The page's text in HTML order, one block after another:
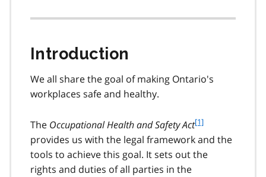
Introduction
We all share the goal of making Ontario's
workplaces safe and healthy.
The Occupational Health and Safety Actf
o
t
[1]
provides us with the legal framework and the
tools to achieve this goal. It sets out the
rights and duties of all parties in the